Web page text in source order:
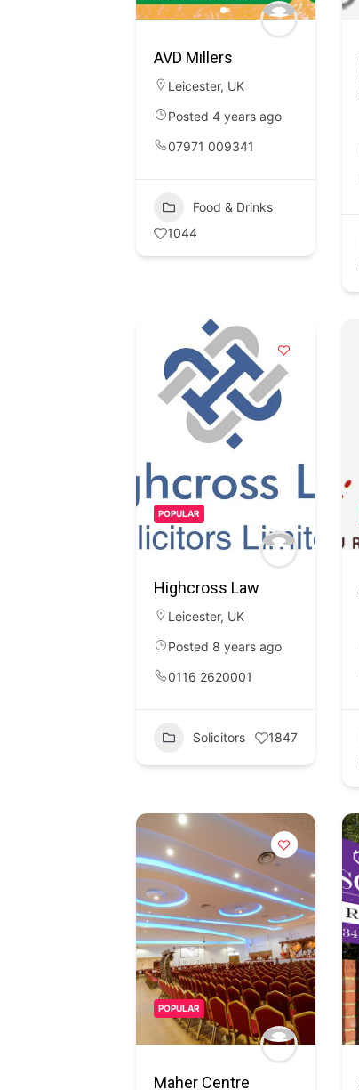
AVD Millers
Leicester, UK
Posted 4 years ago
07971 009341
Food & Drinks
1044
POPULAR
Highcross Law
Leicester, UK
Posted 8 years ago
0116 2620001
Solicitors 1847
POPULAR
Maher Centre